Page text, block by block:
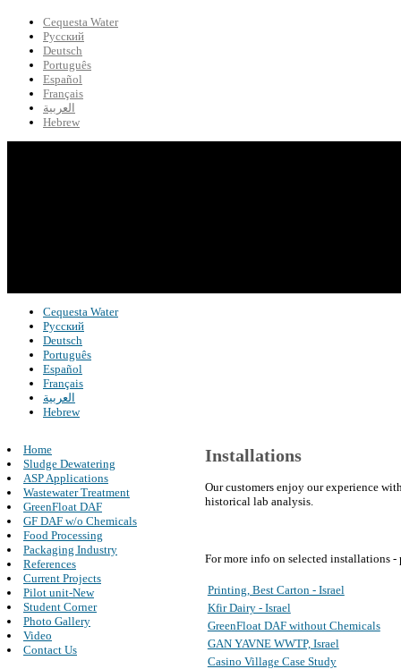
Cequesta Water
Русский
Deutsch
Português
Español
Français
العربية
Hebrew
Cequesta Water
Русский
Deutsch
Português
Español
Français
العربية
Hebrew
Home
Sludge Dewatering
ASP Applications
Wastewater Treatment
GreenFloat DAF
GF DAF w/o Chemicals
Food Processing
Packaging Industry
References
Current Projects
Pilot unit-New
Student Corner
Photo Gallery
Video
Contact Us
Installations
Our customers enjoy our experience
historical lab analysis.
For more info on selected installations -
Printing, Best Carton - Israel
Kfir Dairy - Israel
GreenFloat DAF without Chemicals
GAN YAVNE WWTP, Israel
Casino Village Case Study